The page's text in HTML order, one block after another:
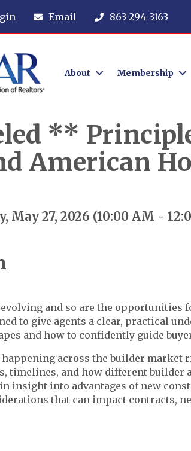
Email 863-294-3163
About Membership
**
American
May 27, 2026 (10:00 AM -
and so are the opportunities
to give agents a clear, practical
and how to confidently guide
across the builder
timelines, and how different builder
insight into advantages of new
that can impact contracts,